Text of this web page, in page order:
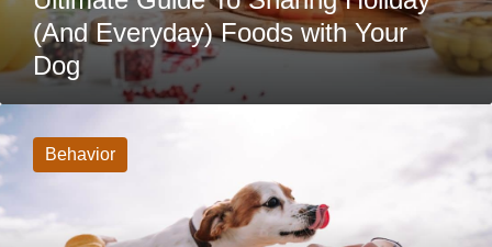
(And Everyday) Foods with Your
Dog
Why
Does
My
What
Behavior